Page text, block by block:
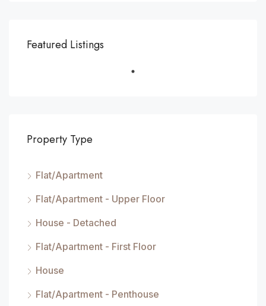
Featured Listings
Property Type
Flat/Apartment
Flat/Apartment - Upper Floor
House - Detached
Flat/Apartment - First Floor
House
Flat/Apartment - Penthouse